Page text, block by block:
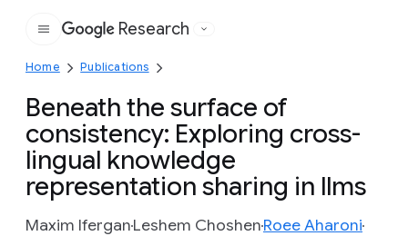
Google
Research
Home Publications
Beneath the surface of
consistency: Exploring cross-
lingual knowledge
representation sharing in llms
Maxim IferganLeshem ChoshenRoee Aharoni